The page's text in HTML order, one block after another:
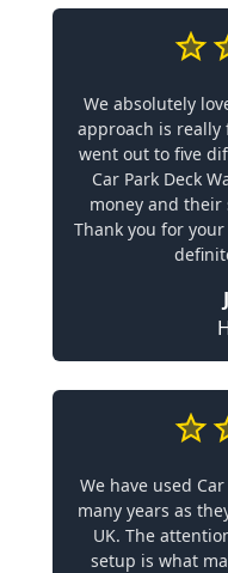
We absolutely
approach is
went out to five
Car Park Deck
money and their
Thank you for
We have used
many years as
UK. The
setup is what